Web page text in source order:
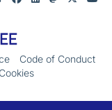
Code of Conduct